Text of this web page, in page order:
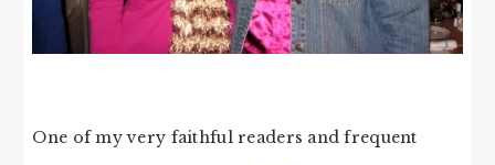
One of my very faithful readers and frequent